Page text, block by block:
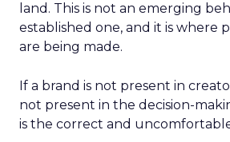
land. This is not an emerging
established one, and it is where
are being made.
If a brand is not present in
not present in the decision-
is the correct and